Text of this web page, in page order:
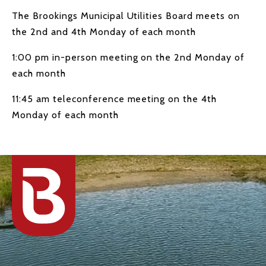
The Brookings Municipal Utilities Board meets on
the 2nd and 4th Monday of each month
1:00 pm in-person meeting on the 2nd Monday of
each month
11:45 am teleconference meeting on the 4th
Monday of each month